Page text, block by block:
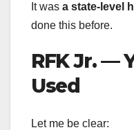
It was a state-level
done this before.
RFK Jr. —
Used
Let me be clear: